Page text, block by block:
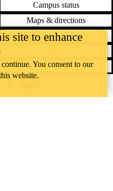
Campus status
Maps & directions
Careers
directory
site to enhance
You consent to our
website.